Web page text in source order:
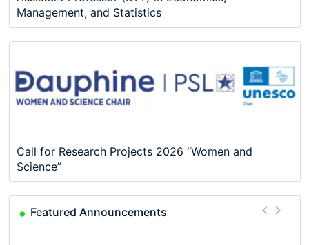
Management, and Statistics
Call for Research Projects 2026 “Women and
Science”
Featured Announcements